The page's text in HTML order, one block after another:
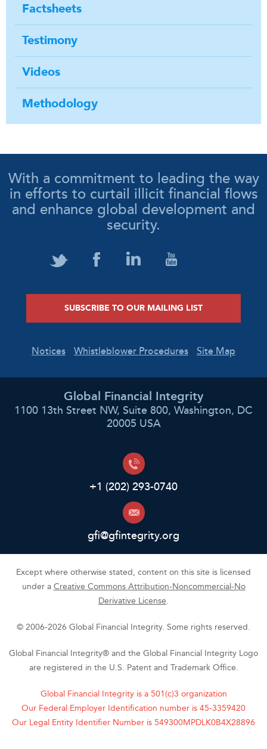
Factsheets
Testimony
Videos
Methodology
With a commitment to leading the way
in efforts to curtail illicit financial flows
and enhance global development and
security.
SUBSCRIBE TO OUR MAILING LIST
Notices Whistleblower Procedures Site Map
Global Financial Integrity
1100 13th Street NW, Suite 800, Washington, DC
20005 USA
+1 (202) 293-0740
gfi@gfintegrity.org
Except where otherwise stated, content on this site is licensed
under aCreative Commons Attribution-Noncommercial-No
Derivative License.
© 2006-2026 Global Financial Integrity. Some rights reserved.
Global Financial Integrity® and the Global Financial Integrity Logo
are registered in the U.S. Patent and Trademark Office.
Global Financial Integrity is a 501(c)3 organization
Our Federal Employer Identification number is 45-3359420
Our Legal Entity Identifier Number is 549300MPDLK0B4X28896